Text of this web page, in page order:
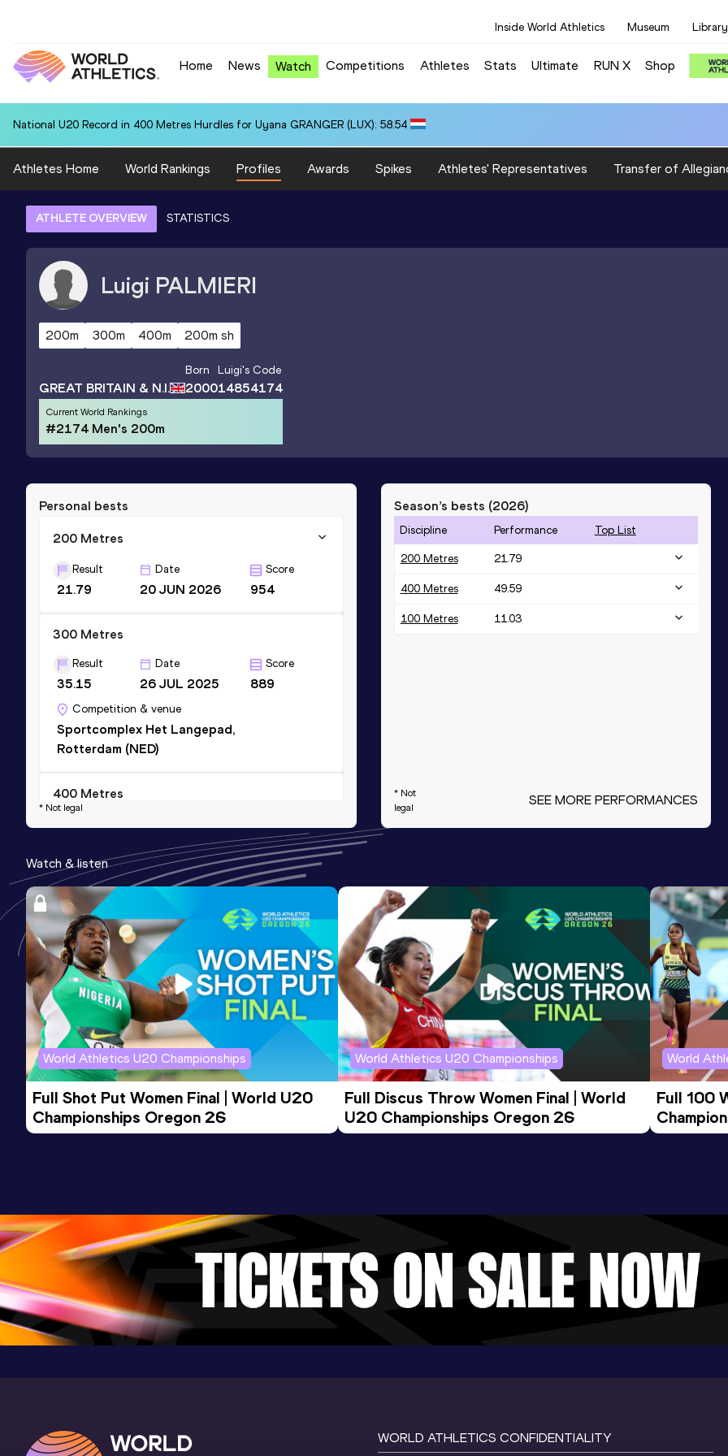
Inside World Athletics Museum Library
Home News Watch Competitions Athletes Stats Ultimate RUN X Shop
National U20 Record in 400 Metres Hurdles for Uyana GRANGER (LUX): 58.54
Athletes Home World Rankings Profiles Awards Spikes Athletes' Representatives Transfer of
ATHLETE OVERVIEW STATISTICS
Luigi PALMIERI
200m 300m 400m 200m sh
GREAT BRITAIN & N.I.
Born
2000
Luigi's Code
14854174
Current World Rankings
#2174 Men's 200m
Personal bests
200 Metres
Result
21.79
Date
20 JUN 2026
Score
954
300 Metres
Result
35.15
Date
26 JUL 2025
Score
889
Competition & venue
Sportcomplex Het Langepad,
Rotterdam (NED)
400 Metres
13 AUG 2025 889
Competition & venue
Stade universitaire de St-Léonard,
Fribourg (SUI)
200 Metres Short Track
Result
22.74
Date
22 JAN 2022
Score
886
Competition & venue
National Indoor Athletics Centre,
Sheffield (GBR) (i)
100 Metres
* Not legal
Season’s bests (2026)
Discipline Performance Top List
200 Metres 21.79
400 Metres 49.59
100 Metres 11.03
* Not
legal
SEE MORE PERFORMANCES
Watch & listen
World Athletics U20 Championships
Full Shot Put Women Final | World U20
Championships Oregon 26
World Athletics U20 Championships
Full Discus Throw Women Final | World
U20 Championships Oregon 26
World
Full 100
WORLD ATHLETICS CONFIDENTIALITY